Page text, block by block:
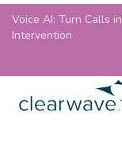
Voice AI: Turn Calls
Intervention